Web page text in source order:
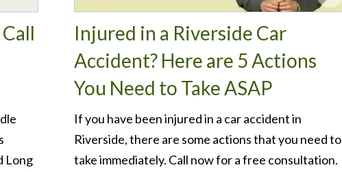
Long
Injured in a Riverside Car
Accident? Here are 5 Actions
You Need to Take ASAP
If you have been injured in a car accident in
Riverside, there are some actions that you need to
take immediately. Call now for a free consultation.